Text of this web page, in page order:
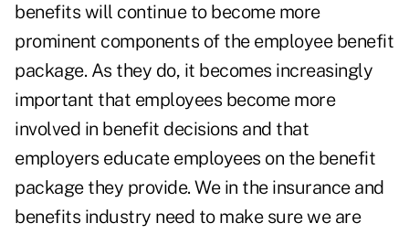
benefits will continue to become more
prominent components of the employee benefit
package. As they do, it becomes increasingly
important that employees become more
involved in benefit decisions and that
employers educate employees on the benefit
package they provide. We in the insurance and
benefits industry need to make sure we are